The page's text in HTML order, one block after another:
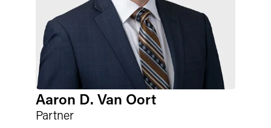
Aaron D. Van Oort
Partner